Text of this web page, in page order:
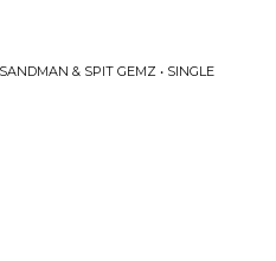
& SPIT GEMZ • SINGLE